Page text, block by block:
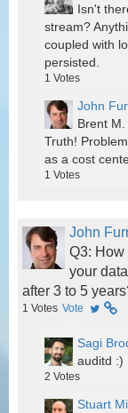
Isn't
stream?
coupled with
persisted.
1 Votes
John
Truth!
as a cost
1 Votes
John
Q3: How
your
after 3 to 5
1 Votes Vote
Sagi
auditd :)
2 Votes
Stuart